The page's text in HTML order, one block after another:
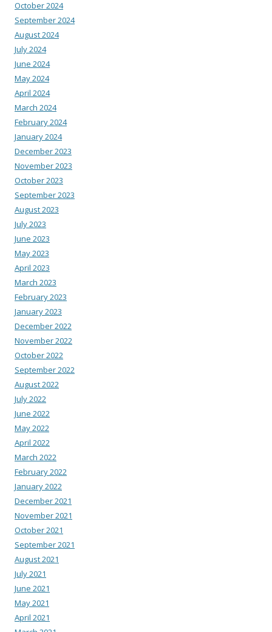
October 2024
September 2024
August 2024
July 2024
June 2024
May 2024
April 2024
March 2024
February 2024
January 2024
December 2023
November 2023
October 2023
September 2023
August 2023
July 2023
June 2023
May 2023
April 2023
March 2023
February 2023
January 2023
December 2022
November 2022
October 2022
September 2022
August 2022
July 2022
June 2022
May 2022
April 2022
March 2022
February 2022
January 2022
December 2021
November 2021
October 2021
September 2021
August 2021
July 2021
June 2021
May 2021
April 2021